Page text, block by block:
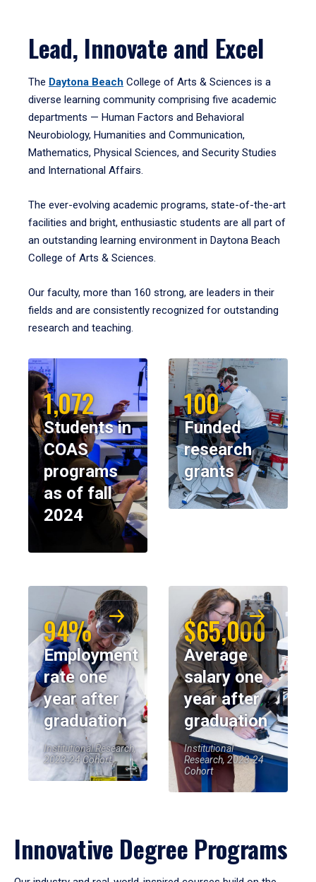
Lead, Innovate and Excel
The Daytona Beach College of Arts & Sciences is a
diverse learning community comprising five academic
departments — Human Factors and Behavioral
Neurobiology, Humanities and Communication,
Mathematics, Physical Sciences, and Security Studies
and International Affairs.
The ever-evolving academic programs, state-of-the-art
facilities and bright, enthusiastic students are all part of
an outstanding learning environment in Daytona Beach
College of Arts & Sciences.
Our faculty, more than 160 strong, are leaders in their
fields and are consistently recognized for outstanding
research and teaching.
1,072
Students in
COAS
programs
as of fall
2024
100
Funded
research
grants
94%
Employment
rate one
year after
graduation
Institutional Research,
2023-24 Cohort
$65,000
Average
salary one
year after
graduation
Institutional
Research, 2023-24
Cohort
Innovative Degree Programs